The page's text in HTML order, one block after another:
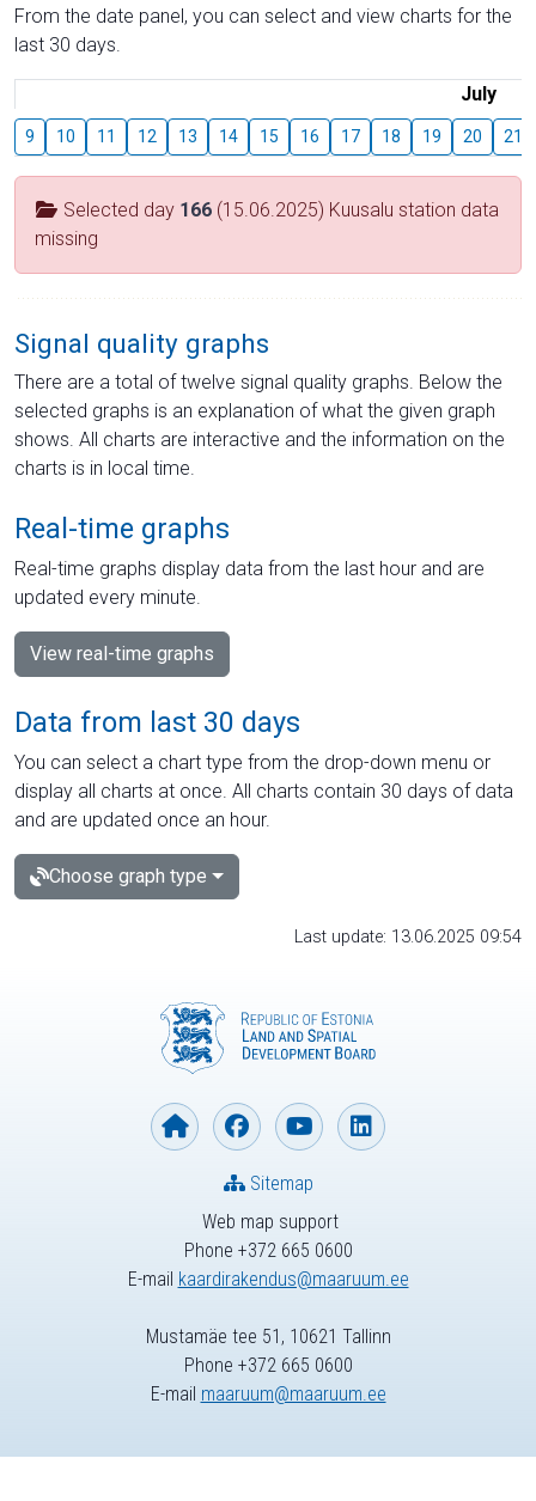
From the date panel, you can select and view charts for the
last 30 days.
July
9 10 11 12 13 14 15 16 17 18 19 20 21
Selected day 166 (15.06.2025) Kuusalu station data
missing
Signal quality graphs
There are a total of twelve signal quality graphs. Below the
selected graphs is an explanation of what the given graph
shows. All charts are interactive and the information on the
charts is in local time.
Real-time graphs
Real-time graphs display data from the last hour and are
updated every minute.
View real-time graphs
Data from last 30 days
You can select a chart type from the drop-down menu or
display all charts at once. All charts contain 30 days of data
and are updated once an hour.
Choose graph type
Last update: 13.06.2025 09:54
Web map support
Phone +372 665 0600
E-mail kaardirakendus@maaruum.ee
Sitemap
Mustamäe tee 51, 10621 Tallinn
Phone +372 665 0600
E-mail maaruum@maaruum.ee